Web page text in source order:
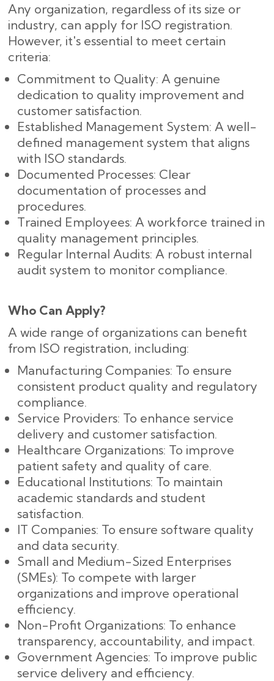
Any organization, regardless of its size or
industry, can apply for ISO registration.
However, it's essential to meet certain
criteria:
Commitment to Quality: A genuine
dedication to quality improvement and
customer satisfaction.
Established Management System: A well-
defined management system that aligns
with ISO standards.
Documented Processes: Clear
documentation of processes and
procedures.
Trained Employees: A workforce trained in
quality management principles.
Regular Internal Audits: A robust internal
audit system to monitor compliance.
Who Can Apply?
A wide range of organizations can benefit
from ISO registration, including:
Manufacturing Companies: To ensure
consistent product quality and regulatory
compliance.
Service Providers: To enhance service
delivery and customer satisfaction.
Healthcare Organizations: To improve
patient safety and quality of care.
Educational Institutions: To maintain
academic standards and student
satisfaction.
IT Companies: To ensure software quality
and data security.
Small and Medium-Sized Enterprises
(SMEs): To compete with larger
organizations and improve operational
efficiency.
Non-Profit Organizations: To enhance
transparency, accountability, and impact.
Government Agencies: To improve public
service delivery and efficiency.